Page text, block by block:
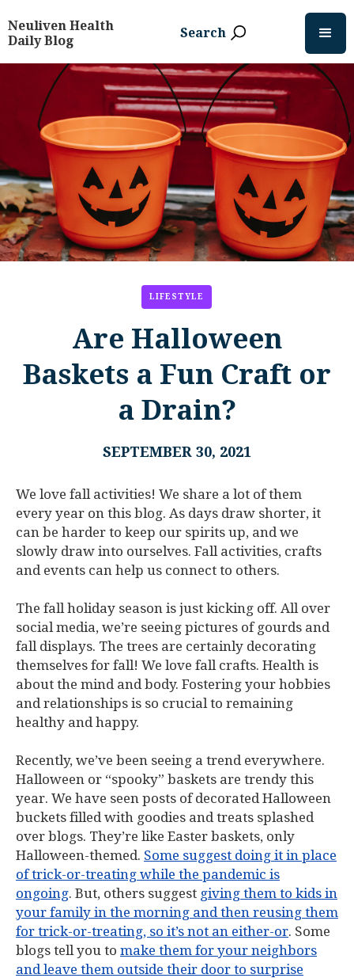
Neuliven Health
Daily Blog
Search
LIFESTYLE
Are Halloween
Baskets a Fun Craft or
a Drain?
SEPTEMBER 30, 2021
We love fall activities! We share a lot of them
every year on this blog. As days draw shorter, it
can be harder to keep our spirits up, and we
slowly draw into ourselves. Fall activities, crafts
and events can help us connect to others.
The fall holiday season is just kicking off. All over
social media, we’re seeing pictures of gourds and
fall displays. The trees are certainly decorating
themselves for fall! We love fall crafts. Health is
about the mind and body. Fostering your hobbies
and relationships is so crucial to remaining
healthy and happy.
Recently, we’ve been seeing a trend everywhere.
Halloween or “spooky” baskets are trendy this
year. We have seen posts of decorated Halloween
buckets filled with goodies and treats splashed
over blogs. They’re like Easter baskets, only
Halloween-themed. Some suggest doing it in place
of trick-or-treating while the pandemic is
ongoing. But, others suggest giving them to kids in
your family in the morning and then reusing them
for trick-or-treating, so it’s not an either-or. Some
blogs tell you to make them for your neighbors
and leave them outside their door to surprise